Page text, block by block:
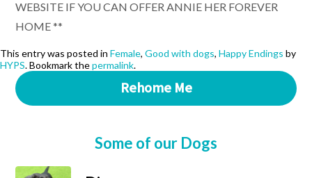
WEBSITE IF YOU CAN OFFER ANNIE HER FOREVER
HOME **
This entry was posted in Female, Good with dogs, Happy Endings by
HYPS. Bookmark thepermalink.
Rehome Me
Some of our Dogs